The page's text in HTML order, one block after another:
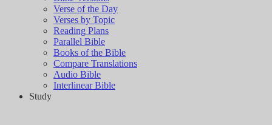
Verse of the Day
Verses by Topic
Reading Plans
Parallel Bible
Books of the Bible
Compare Translations
Audio Bible
Interlinear Bible
Study